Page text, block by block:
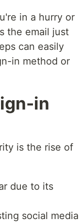
in a hurry or
the email just
can easily
in method or
in
is the rise of
due to its
social media